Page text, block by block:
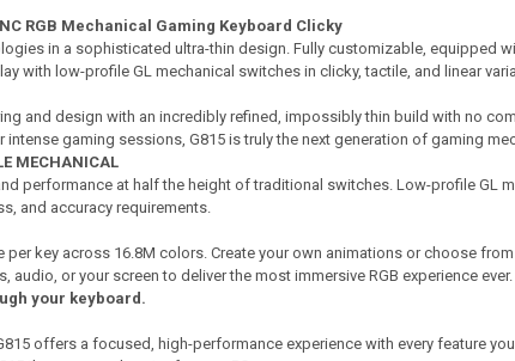
RGB Mechanical Gaming Keyboard Clicky
in a sophisticated ultra-thin design. Fully customizable, equipped
with low-profile GL mechanical switches in clicky, tactile, and linear
and design with an incredibly refined, impossibly thin build with no
gaming sessions, G815 is truly the next generation of gaming
MECHANICAL
performance at half the height of traditional switches. Low-profile GL
and accuracy requirements.
key across 16.8M colors. Create your own animations or choose
audio, or your screen to deliver the most immersive RGB experience ever.
your keyboard.
offers a focused, high-performance experience with every feature